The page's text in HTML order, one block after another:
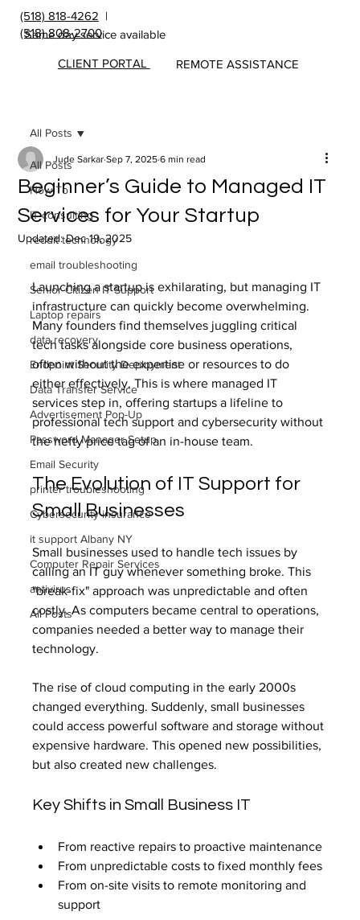
(518) 818-4262 |
(518) 808-2700
Same day service available
REMOTE ASSISTANCE
CLIENT PORTAL
All Posts
How To
IT consulting
reddit technology
email troubleshooting
Senior Citizen IT Support
Laptop repairs
data recovery
Endpoint Security Deployment
Data Transfer Service
Advertisement Pop-Up
Password Manager Setup
Email Security
printer troubleshooting
Cybersecurity insurance
it support Albany NY
Computer Repair Services
antivirus
All Posts
All Posts
Beginner’s Guide to Managed IT
Services for Your Startup
Jude Sarkar Sep 7, 2025 6 min read
Updated:Dec 19, 2025
Launching a startup is exhilarating, but managing IT
infrastructure can quickly become overwhelming.
Many founders find themselves juggling critical
tech tasks alongside core business operations,
often without the expertise or resources to do
either effectively. This is where managed IT
services step in, offering startups a lifeline to
professional tech support and cybersecurity without
the hefty price tag of an in-house team.
The Evolution of IT Support for
Small Businesses
Small businesses used to handle tech issues by
calling an IT guy whenever something broke. This
"break-fix" approach was unpredictable and often
costly. As computers became central to operations,
companies needed a better way to manage their
technology.
The rise of cloud computing in the early 2000s
changed everything. Suddenly, small businesses
could access powerful software and storage without
expensive hardware. This opened new possibilities,
but also created new challenges.
Key Shifts in Small Business IT
From reactive repairs to proactive maintenance
From unpredictable costs to fixed monthly fees
From on-site visits to remote monitoring and
support